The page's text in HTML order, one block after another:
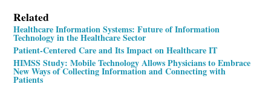
Related
Healthcare Information Systems: Future of Information
Technology in the Healthcare Sector
Patient-Centered Care and Its Impact on Healthcare IT
HIMSS Study: Mobile Technology Allows Physicians to Embrace
New Ways of Collecting Information and Connecting with
Patients